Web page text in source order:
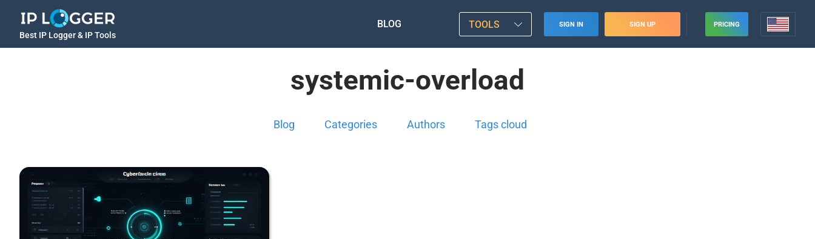
Best IP Logger & IP Tools
BLOG TOOLS SIGN IN SIGN UP PRICING
systemic-overload
Blog Categories Authors Tags cloud